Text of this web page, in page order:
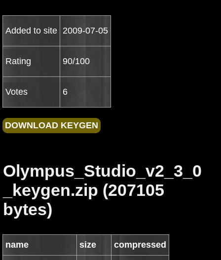
Added to site 2009-07-05
Rating 90/100
Votes 6
Olympus_Studio_v2_3_0
_keygen.zip (207105
bytes)
name size compressed